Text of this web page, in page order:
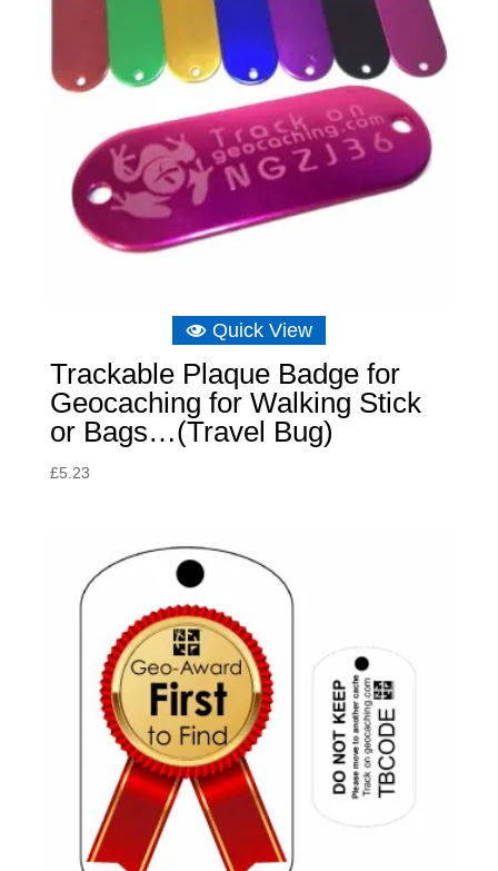
Quick View
Trackable Plaque Badge for
Geocaching for Walking Stick
or Bags…(Travel Bug)
£5.23